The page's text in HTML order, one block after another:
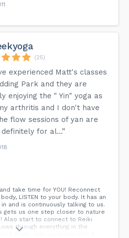
(25)
experienced Matt's classes
Park and they are
enjoying the " Yin" yoga as
arthritis and I don't have
flow sessions of yan are
for al...”
take time for YOU! Reconnect
LISTEN to your body. It has an
and is continuously talking to us.
gets us one step closer to nature
Also start to connect to Reiki
through everything in the
our finger tips..quite literally! A